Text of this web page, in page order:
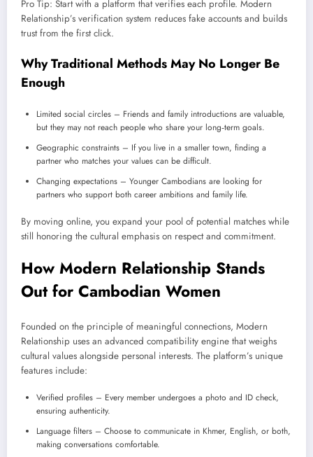
Pro Tip: Start with a platform that verifies each profile. Modern
Relationship’s verification system reduces fake accounts and builds
trust from the first click.
Why Traditional Methods May No Longer Be
Enough
Limited social circles – Friends and family introductions are valuable,
but they may not reach people who share your long‑term goals.
Geographic constraints – If you live in a smaller town, finding a
partner who matches your values can be difficult.
Changing expectations – Younger Cambodians are looking for
partners who support both career ambitions and family life.
By moving online, you expand your pool of potential matches while
still honoring the cultural emphasis on respect and commitment.
How Modern Relationship Stands
Out for Cambodian Women
Founded on the principle of meaningful connections, Modern
Relationship uses an advanced compatibility engine that weighs
cultural values alongside personal interests. The platform’s unique
features include:
Verified profiles – Every member undergoes a photo and ID check,
ensuring authenticity.
Language filters – Choose to communicate in Khmer, English, or both,
making conversations comfortable.